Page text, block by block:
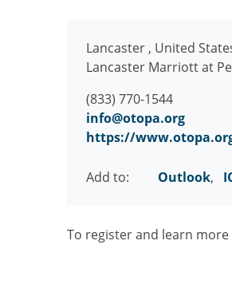
Lancaster , United
Lancaster Marriott at
(833) 770-1544
info@otopa.org
https://
Add to: Outlook,
To register and learn more